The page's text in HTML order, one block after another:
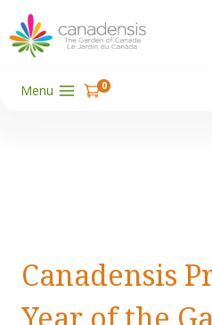
Skip
to
content
Menu 0
Canadensis